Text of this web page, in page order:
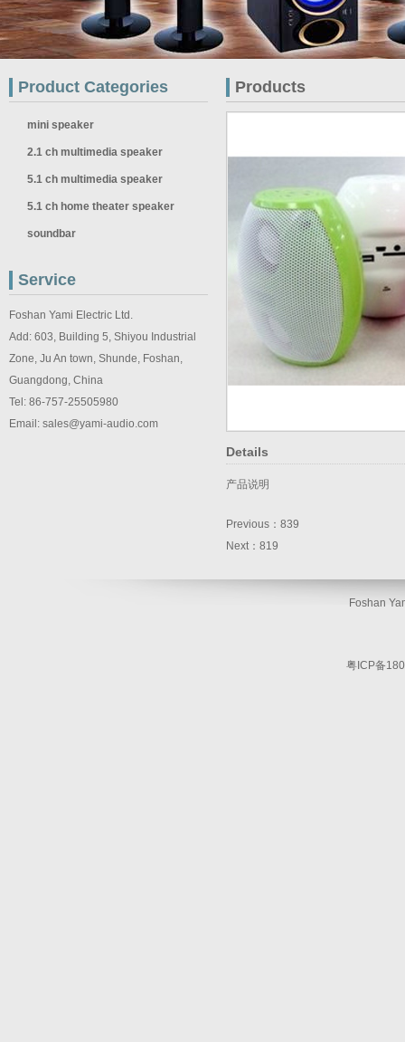
Product Categories
mini speaker
2.1 ch multimedia speaker
5.1 ch multimedia speaker
5.1 ch home theater speaker
soundbar
Service
Foshan Yami Electric Ltd.
Add: 603, Building 5, Shiyou Industrial
Zone, Ju An town, Shunde, Foshan,
Guangdong, China
Tel: 86-757-25505980
Email: sales@yami-audio.com
Products
Details
产品说明
Previous： 839
Next： 819
Foshan
粤ICP备